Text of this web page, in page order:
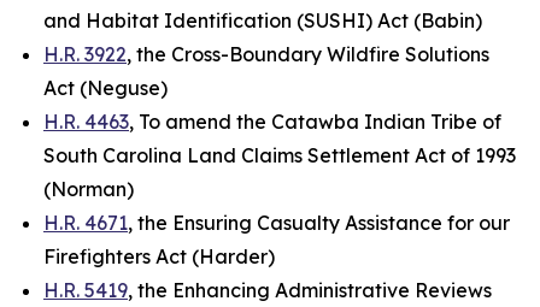
and Habitat Identification (SUSHI) Act (Babin)
H.R. 3922, the Cross-Boundary Wildfire Solutions
Act (Neguse)
H.R. 4463, To amend the Catawba Indian Tribe of
South Carolina Land Claims Settlement Act of 1993
(Norman)
H.R. 4671, the Ensuring Casualty Assistance for our
Firefighters Act (Harder)
H.R. 5419, the Enhancing Administrative Reviews